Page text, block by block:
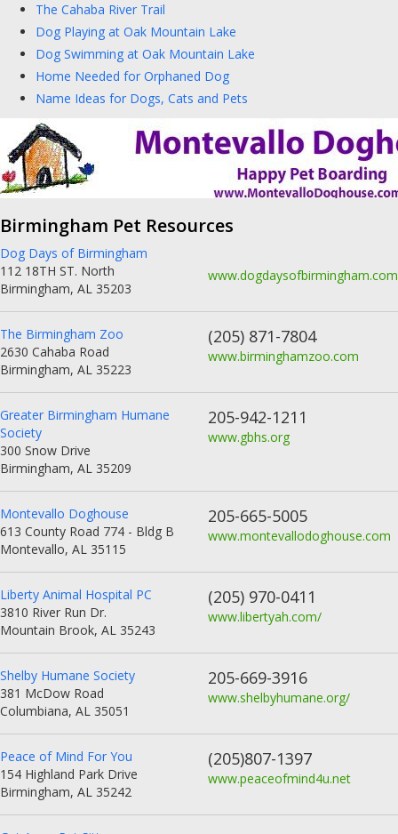
The Cahaba River Trail
Dog Playing at Oak Mountain Lake
Dog Swimming at Oak Mountain Lake
Home Needed for Orphaned Dog
Name Ideas for Dogs, Cats and Pets
Birmingham Pet Resources
Dog Days of Birmingham
112 18TH ST. North
Birmingham, AL 35203
www.dogdaysofbirmingham.com
The Birmingham Zoo
2630 Cahaba Road
Birmingham, AL 35223
(205) 871-7804
www.birminghamzoo.com
Greater Birmingham Humane
Society
300 Snow Drive
Birmingham, AL 35209
205-942-1211
www.gbhs.org
Montevallo Doghouse
613 County Road 774 - Bldg B
Montevallo, AL 35115
205-665-5005
www.montevallodoghouse.com
Liberty Animal Hospital PC
3810 River Run Dr.
Mountain Brook, AL 35243
(205) 970-0411
www.libertyah.com/
Shelby Humane Society
381 McDow Road
Columbiana, AL 35051
205-669-3916
www.shelbyhumane.org/
Peace of Mind For You
154 Highland Park Drive
Birmingham, AL 35242
(205)807-1397
www.peaceofmind4u.net